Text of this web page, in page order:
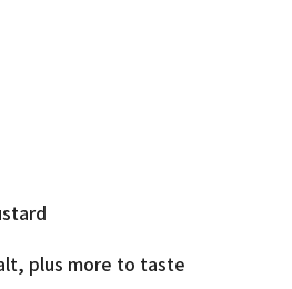
plus more to taste